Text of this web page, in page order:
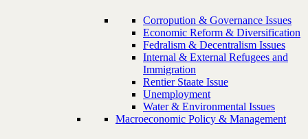
Corropution & Governance Issues
Economic Reform & Diversification
Fedralism & Decentralism Issues
Internal & External Refugees and
Immigration
Rentier Staate Issue
Unemployment
Water & Environmental Issues
Macroeconomic Policy & Management